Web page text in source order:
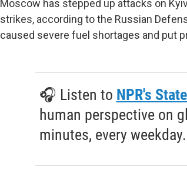
Moscow has stepped up attacks on
strikes, according to the Russian
caused severe fuel shortages and put
🎧 Listen to NPR's
human perspective on
minutes, every weekday.